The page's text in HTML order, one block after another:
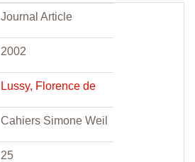
Journal Article
2002
Lussy, Florence de
Cahiers Simone Weil
25